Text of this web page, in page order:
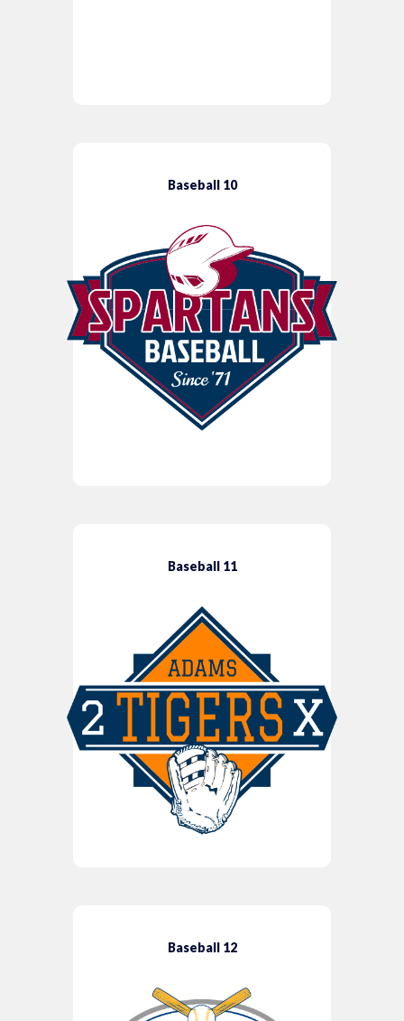
Baseball 10
Baseball 11
Baseball 12